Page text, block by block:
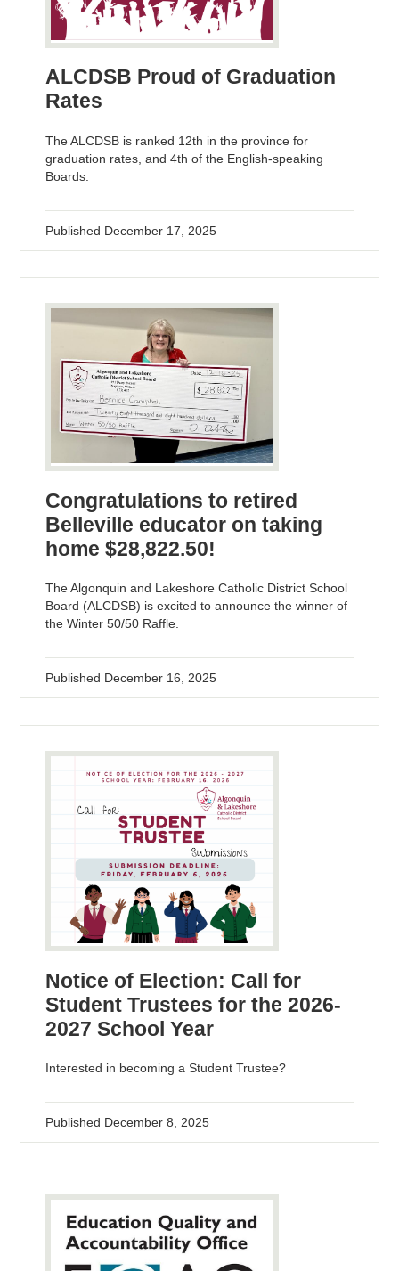
ALCDSB Proud of Graduation
Rates
The ALCDSB is ranked 12th in the province for
graduation rates, and 4th of the English-speaking
Boards.
Published December 17, 2025
Congratulations to retired
Belleville educator on taking
home $28,822.50!
The Algonquin and Lakeshore Catholic District School
Board (ALCDSB) is excited to announce the winner of
the Winter 50/50 Raffle.
Published December 16, 2025
Notice of Election: Call for
Student Trustees for the 2026-
2027 School Year
Interested in becoming a Student Trustee?
Published December 8, 2025